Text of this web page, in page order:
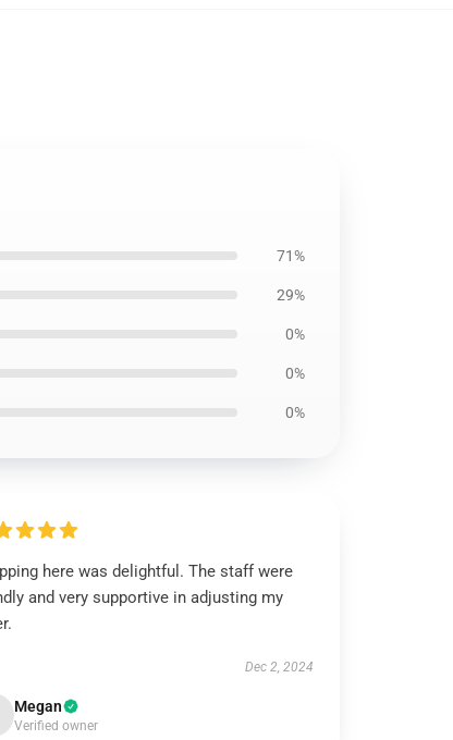
71%
29%
0%
0%
0%
here was delightful. The staff were
and very supportive in adjusting my
Dec 2, 2024
Megan
Verified owner